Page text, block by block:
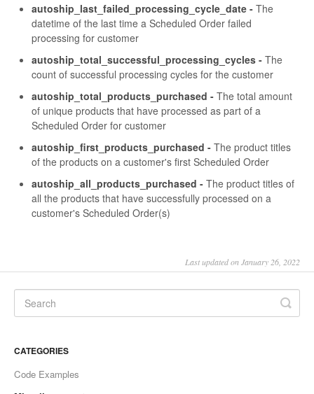
autoship_last_failed_processing_cycle_date - The
datetime of the last time a Scheduled Order failed
processing for customer
autoship_total_successful_processing_cycles - The
count of successful processing cycles for the customer
autoship_total_products_purchased - The total amount
of unique products that have processed as part of a
Scheduled Order for customer
autoship_first_products_purchased - The product titles
of the products on a customer's first Scheduled Order
autoship_all_products_purchased - The product titles of
all the products that have successfully processed on a
customer's Scheduled Order(s)
Last updated on January 26, 2022
CATEGORIES
Code Examples